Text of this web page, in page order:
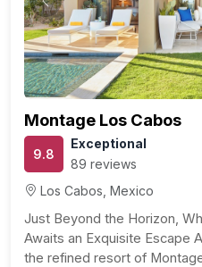
Previous
Montage Los Cabos
9.8
Exceptional
89 reviews
Los Cabos, Mexico
Just Beyond the Horizon,
Awaits an Exquisite Escape
the refined resort of